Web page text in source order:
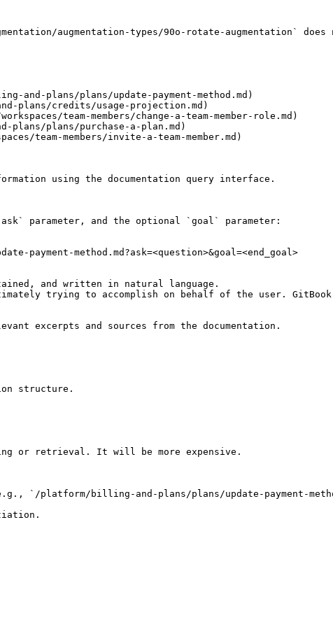
augmentation-types/90o-rotate-augmentation` does
and-plans/plans/update-payment-method.md)
plans/credits/usage-projection.md)
team-members/change-a-team-member-role.md)
plans/purchase-a-plan.md)
team-members/invite-a-team-member.md)
using the documentation query interface.
parameter, and the optional `goal` parameter:
method.md?ask=<question>&goal=<end_goal>
and written in natural language.
trying to accomplish on behalf of the user.
excerpts and sources from the documentation.
structure.
or retrieval. It will be more expensive.
`/platform/billing-and-plans/plans/update-payment-